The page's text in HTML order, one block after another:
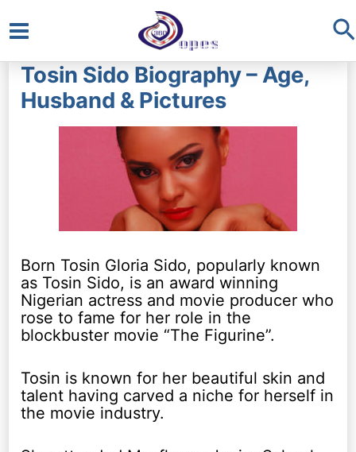
Main
Menu
Tosin Sido Biography – Age,
Husband & Pictures
Born Tosin Gloria Sido, popularly known
as Tosin Sido, is an award winning
Nigerian actress and movie producer who
rose to fame for her role in the
blockbuster movie “The Figurine”.
Tosin is known for her beautiful skin and
talent having carved a niche for herself in
the movie industry.